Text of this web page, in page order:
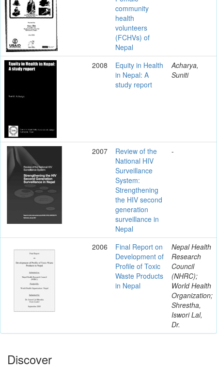
community
health
volunteers
(FCHVs) of
Nepal
2008
Equity in Health
in Nepal: A
study report
Acharya,
Suniti
2007
Review of the
National HIV
Surveillance
System:
Strengthening
the HIV second
generation
surveillance in
Nepal
-
2006
Final Report on
Development of
Profile of Toxic
Waste Products
in Nepal
Nepal Health
Research
Council
(NHRC);
World Health
Organization;
Shrestha,
Iswori Lal,
Dr.
Discover